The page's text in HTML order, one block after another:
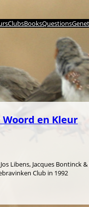
ClubsBooksQuestions
en Kleur
Libens, Jacques Bontinck
Club in 1992